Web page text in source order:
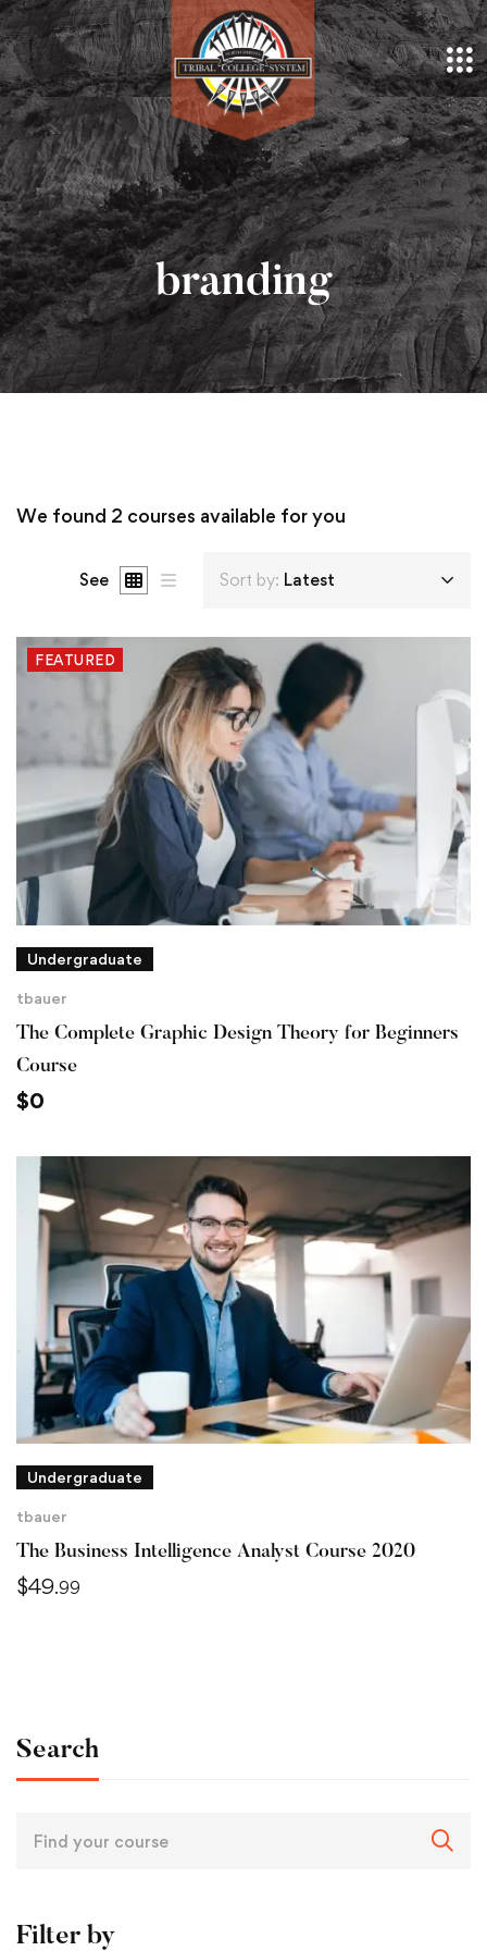
branding
We found 2 courses available for you
See Sort by: Latest
FEATURED
Undergraduate
tbauer
The Complete Graphic Design Theory for Beginners
Course
$0
Undergraduate
tbauer
The Business Intelligence Analyst Course 2020
$49.99
Search
Filter by